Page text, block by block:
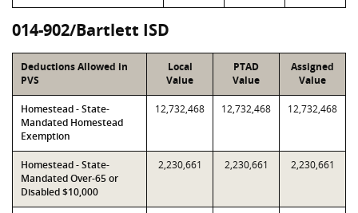
014-902/Bartlett ISD
Deductions Allowed in
PVS
Local
Value
PTAD
Value
Assigned
Value
Homestead - State-
Mandated Homestead
Exemption
12,732,468 12,732,468 12,732,468
Homestead - State-
Mandated Over-65 or
Disabled $10,000
2,230,661 2,230,661 2,230,661